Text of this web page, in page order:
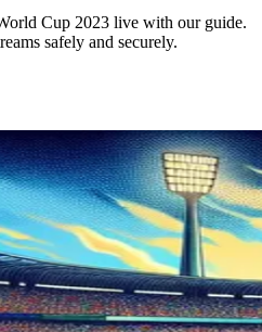
Cup 2023 live with our guide.
safely and securely.